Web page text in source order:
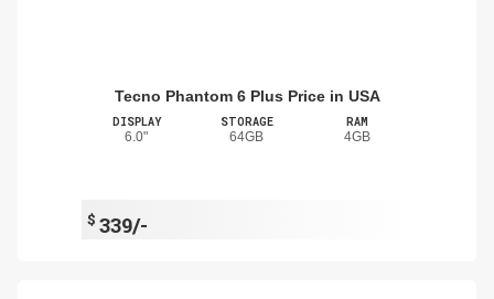
Tecno Phantom 6 Plus Price in USA
DISPLAY
6.0"
STORAGE
64GB
RAM
4GB
$ 339/-